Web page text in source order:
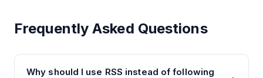
Frequently Asked Questions
Why should I use RSS instead of following